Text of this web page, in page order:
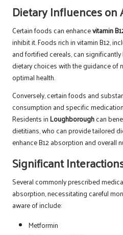
Dietary Influences on
Certain foods can enhancevitamin
inhibit it. Foods rich in vitamin B12,
and fortified cereals, can
dietary choices with the guidance
optimal health.
Conversely, certain foods and
consumption and specific
Residents inLoughboroughcan
dietitians, who can provide tailored
enhance B12 absorption and overall
Significant
Several commonly prescribed
absorption, necessitating careful
aware of include:
Metformin